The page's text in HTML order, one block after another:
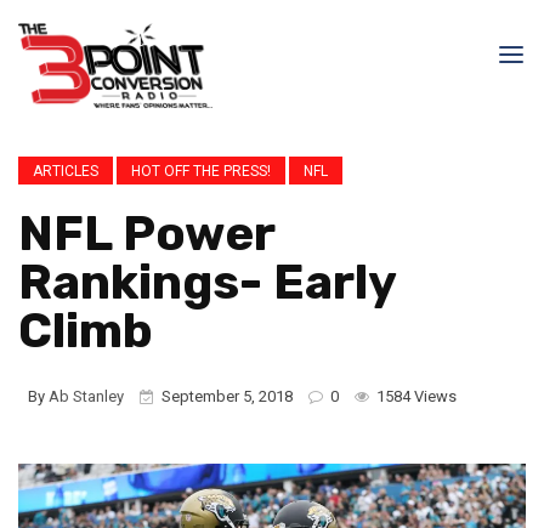
ARTICLES HOT OFF THE PRESS! NFL
NFL Power
Rankings- Early
Climb
By Ab Stanley September 5, 2018 0 1584 Views